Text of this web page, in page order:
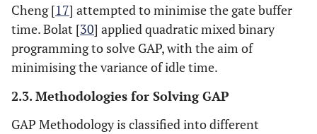
Cheng [17] attempted to minimise the gate buffer
time. Bolat [30] applied quadratic mixed binary
programming to solve GAP, with the aim of
minimising the variance of idle time.
2.3. Methodologies for Solving GAP
GAP Methodology is classified into different